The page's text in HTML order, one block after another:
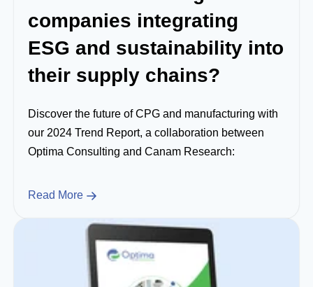
companies integrating
ESG and sustainability into
their supply chains?
Discover the future of CPG and manufacturing with
our 2024 Trend Report, a collaboration between
Optima Consulting and Canam Research:
Read More